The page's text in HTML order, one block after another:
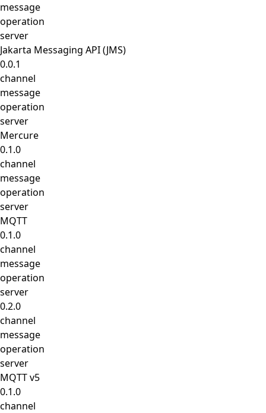
message
operation
server
Jakarta Messaging API (JMS)
0.0.1
channel
message
operation
server
Mercure
0.1.0
channel
message
operation
server
MQTT
0.1.0
channel
message
operation
server
0.2.0
channel
message
operation
server
MQTT v5
0.1.0
channel